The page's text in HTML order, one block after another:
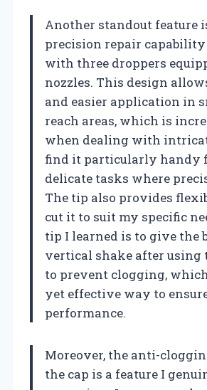
Another standout feature
precision repair capability
with three droppers
nozzles. This design
and easier application in
reach areas, which is
when dealing with
find it particularly handy
delicate tasks where
The tip also provides
cut it to suit my specific
tip I learned is to give the
vertical shake after using
to prevent clogging,
yet effective way to
performance.
Moreover, the anti-
the cap is a feature I